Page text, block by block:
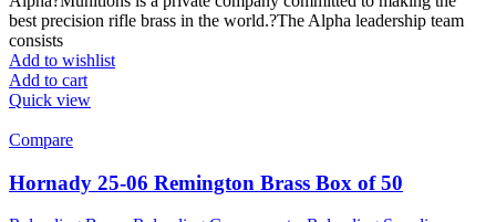
best precision rifle brass in the world.?The Alpha leadership team
consists
Add to wishlist
Add to cart
Quick view
Compare
Hornady 25-06 Remington Brass Box of 50